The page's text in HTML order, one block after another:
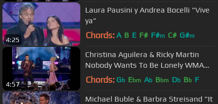
4:25
Laura Pausini y Andrea Bocelli "Vive
ya"
Chords: A B E F# F#m C# G#m
4:57
Christina Aguilera & Ricky Martin
Nobody Wants To Be Lonely WMA
2001
Chords: Gb Ebm Ab Bbm Db Bb F
Michael Buble & Barbra Streisand "It